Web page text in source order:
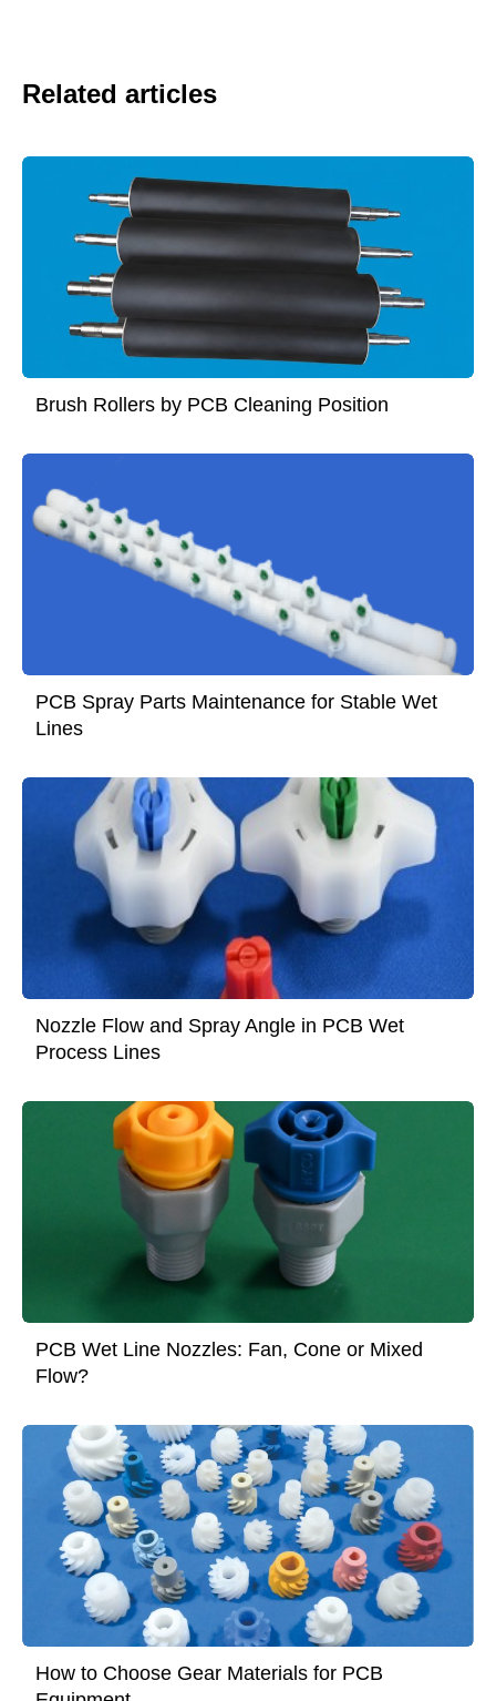
Related articles
Brush Rollers by PCB Cleaning Position
PCB Spray Parts Maintenance for Stable Wet
Lines
Nozzle Flow and Spray Angle in PCB Wet
Process Lines
PCB Wet Line Nozzles: Fan, Cone or Mixed
Flow?
How to Choose Gear Materials for PCB